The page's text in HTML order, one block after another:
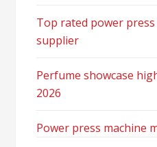
Top rated power
supplier
Perfume showcase
2026
Power press machine